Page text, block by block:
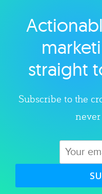
straight
Subscribe to the
never